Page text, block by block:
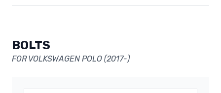
BOLTS
FOR VOLKSWAGEN POLO (2017-)